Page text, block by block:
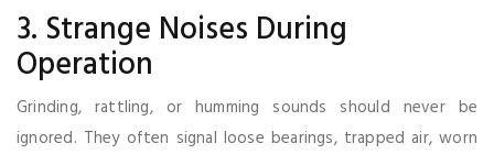
3. Strange Noises During
Operation
Grinding, rattling, or humming sounds should never be
ignored. They often signal loose bearings, trapped air, worn